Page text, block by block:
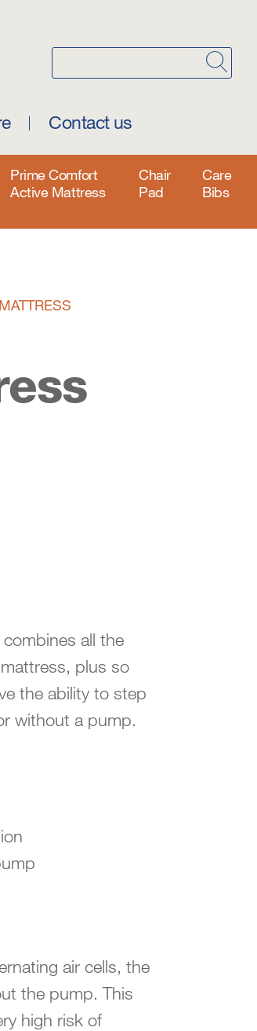
Contact us
Prime Comfort
Active Mattress
Chair
Pad
Care
Bibs
all the
mattress, plus so
the ability to step
without a pump.
air cells, the
the pump. This
high risk of